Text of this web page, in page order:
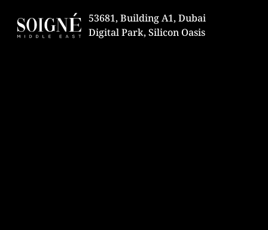
53681, Building A1, Dubai
Digital Park, Silicon Oasis